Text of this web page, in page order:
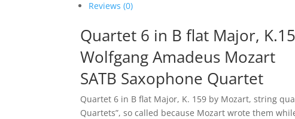
Reviews (0)
Quartet 6 in B flat Major,
Wolfgang Amadeus Mozart
SATB Saxophone Quartet
Quartet 6 in B flat Major, K. 159 by Mozart, string
Quartets”, so called because Mozart wrote them